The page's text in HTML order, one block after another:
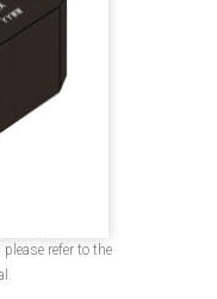
refer to the